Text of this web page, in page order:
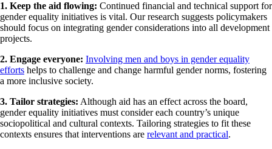
1. Keep the aid flowing: Continued financial and technical support for
gender equality initiatives is vital. Our research suggests policymakers
should focus on integrating gender considerations into all development
projects.
2. Engage everyone: Involving men and boys in gender equality
efforts helps to challenge and change harmful gender norms, fostering
a more inclusive society.
3. Tailor strategies: Although aid has an effect across the board,
gender equality initiatives must consider each country’s unique
sociopolitical and cultural contexts. Tailoring strategies to fit these
contexts ensures that interventions are relevant and practical.